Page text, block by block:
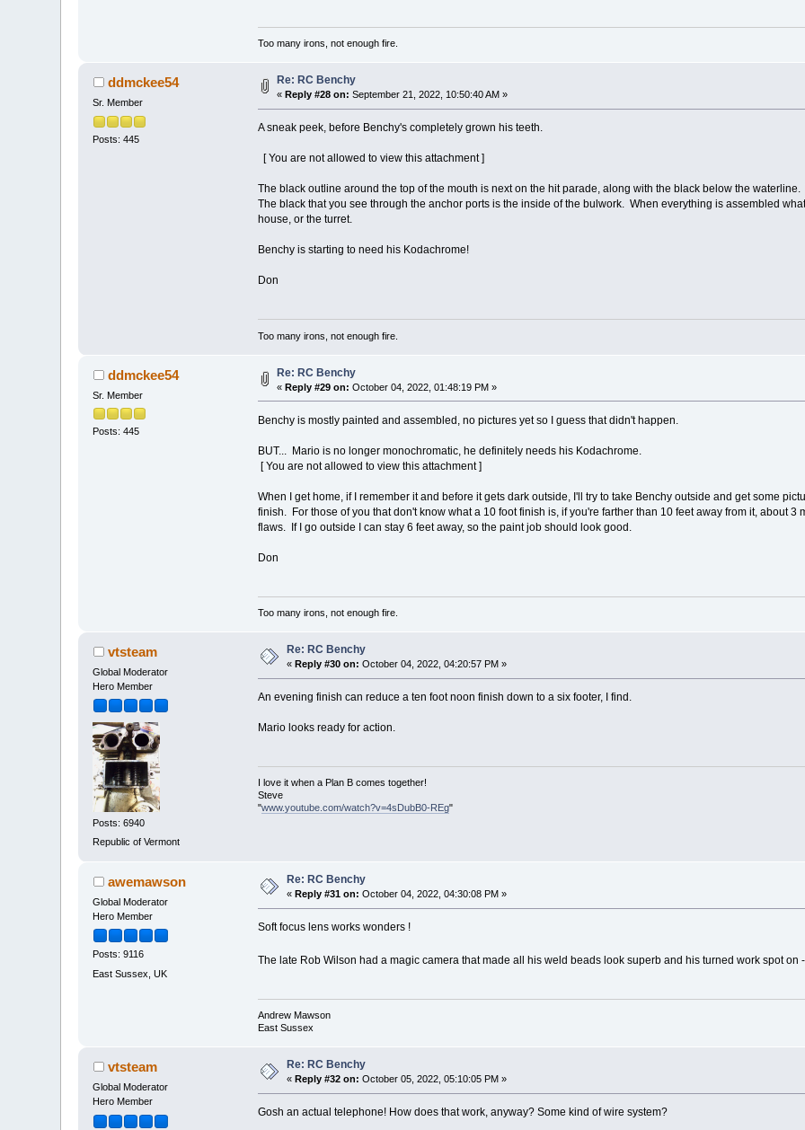
Too many irons, not enough fire.
ddmckee54
Sr. Member
Posts: 445
Re: RC Benchy
« Reply #28 on: September 21, 2022, 10:50:40 AM »
A sneak peek, before Benchy's completely grown his teeth.
[ You are not allowed to view this attachment ]
The black outline around the top of the mouth is next on the hit parade, along with the black below the
The black that you see through the anchor ports is the inside of the bulwork. When everything is assembled
house, or the turret.
Benchy is starting to need his Kodachrome!
Don
Too many irons, not enough fire.
ddmckee54
Sr. Member
Posts: 445
Re: RC Benchy
«Reply #29 on: October 04, 2022, 01:48:19 PM »
Benchy is mostly painted and assembled, no pictures yet so I guess that didn't happen.
BUT... Mario is no longer monochromatic, he definitely needs his Kodachrome.
[ You are not allowed to view this attachment ]
When I get home, if I remember it and before it gets dark outside, I'll try to take Benchy outside and get some
finish. For those of you that don't know what a 10 foot finish is, if you're farther than 10 feet away from it, about 3
flaws. If I go outside I can stay 6 feet away, so the paint job should look good.
Don
Too many irons, not enough fire.
vtsteam
Global Moderator
Hero Member
Posts: 6940
Republic of Vermont
Re: RC Benchy
«Reply #30 on: October 04, 2022, 04:20:57 PM »
An evening finish can reduce a ten foot noon finish down to a six footer, I find.
Mario looks ready for action.
I love it when a Plan B comes together!
Steve
"www.youtube.com/watch?v=4sDubB0-REg"
awemawson
Global Moderator
Hero Member
Posts: 9116
East Sussex, UK
Re: RC Benchy
«Reply #31 on: October 04, 2022, 04:30:08 PM »
Soft focus lens works wonders !
The late Rob Wilson had a magic camera that made all his weld beads look superb and his turned work spot
Andrew Mawson
East Sussex
vtsteam
Global Moderator
Hero Member
Re: RC Benchy
« Reply #32 on: October 05, 2022, 05:10:05 PM »
Gosh an actual telephone! How does that work, anyway? Some kind of wire system?